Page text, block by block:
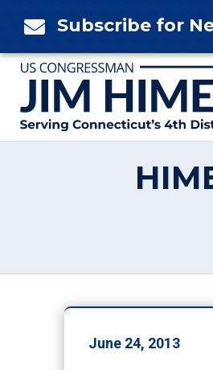
 Subscribe for
June 24, 2013